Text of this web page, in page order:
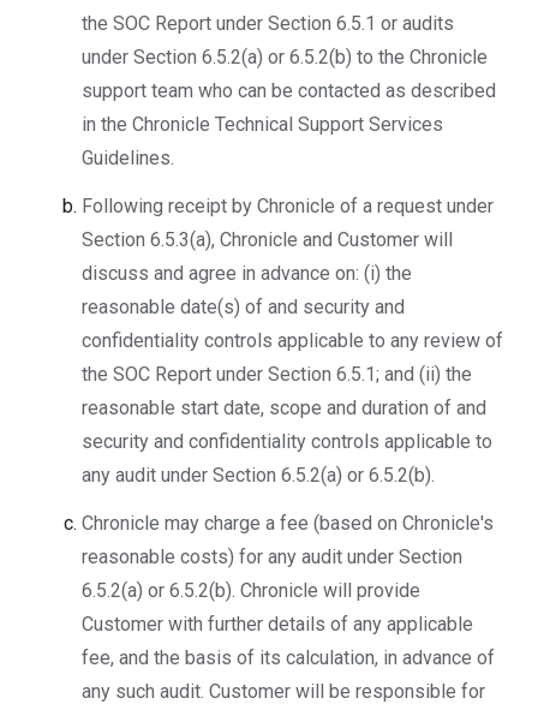
the SOC Report under Section 6.5.1 or audits
under Section 6.5.2(a) or 6.5.2(b) to the Chronicle
support team who can be contacted as described
in the Chronicle Technical Support Services
Guidelines.
Following receipt by Chronicle of a request under
Section 6.5.3(a), Chronicle and Customer will
discuss and agree in advance on: (i) the
reasonable date(s) of and security and
confidentiality controls applicable to any review of
the SOC Report under Section 6.5.1; and (ii) the
reasonable start date, scope and duration of and
security and confidentiality controls applicable to
any audit under Section 6.5.2(a) or 6.5.2(b).
Chronicle may charge a fee (based on Chronicle's
reasonable costs) for any audit under Section
6.5.2(a) or 6.5.2(b). Chronicle will provide
Customer with further details of any applicable
fee, and the basis of its calculation, in advance of
any such audit. Customer will be responsible for